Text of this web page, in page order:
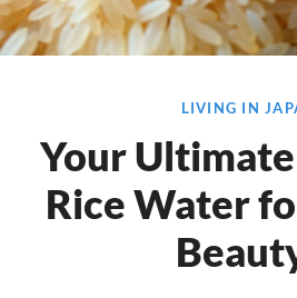
LIVING IN
Your
Rice Water